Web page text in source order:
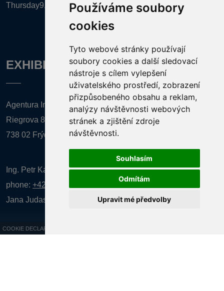
Používáme soubory
cookies
Tyto webové stránky používají
soubory cookies a další sledovací
nástroje s cílem vylepšení
uživatelského prostředí, zobrazení
přizpůsobeného obsahu a reklam,
analýzy návštěvnosti webových
stránek a zjištění zdroje
návštěvnosti.
Souhlasím
Odmítám
Upravit mé předvolby
COOKIE DECLARATION
Thursday9.00 - 16.00
EXHIBITION ORGANIZER
Agentura Inforpres, s.r.o.
Riegrova 857
738 02 Frýdek-Místek
Ing. Petr Kalenda,
phone: +420 777 080 867
(EN comunication)
Jana Judasová, administration phone:+420 737 169 106